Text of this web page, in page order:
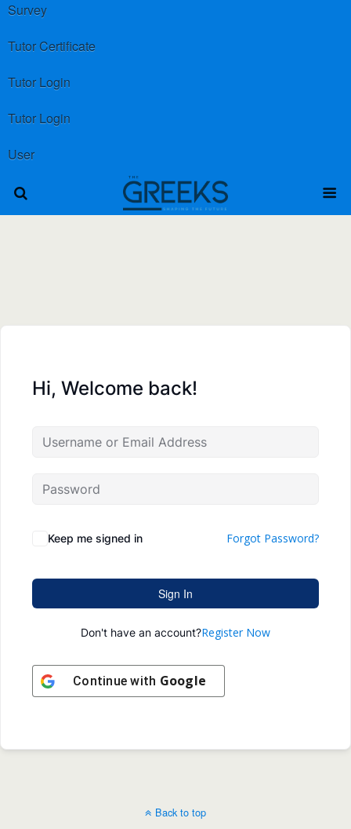
Survey
Tutor Certificate
Tutor Login
Tutor Login
User
Hi, Welcome back!
Keep me signed in Forgot Password?
Sign In
Don't have an account?Register Now
Continue with Google
Back to top